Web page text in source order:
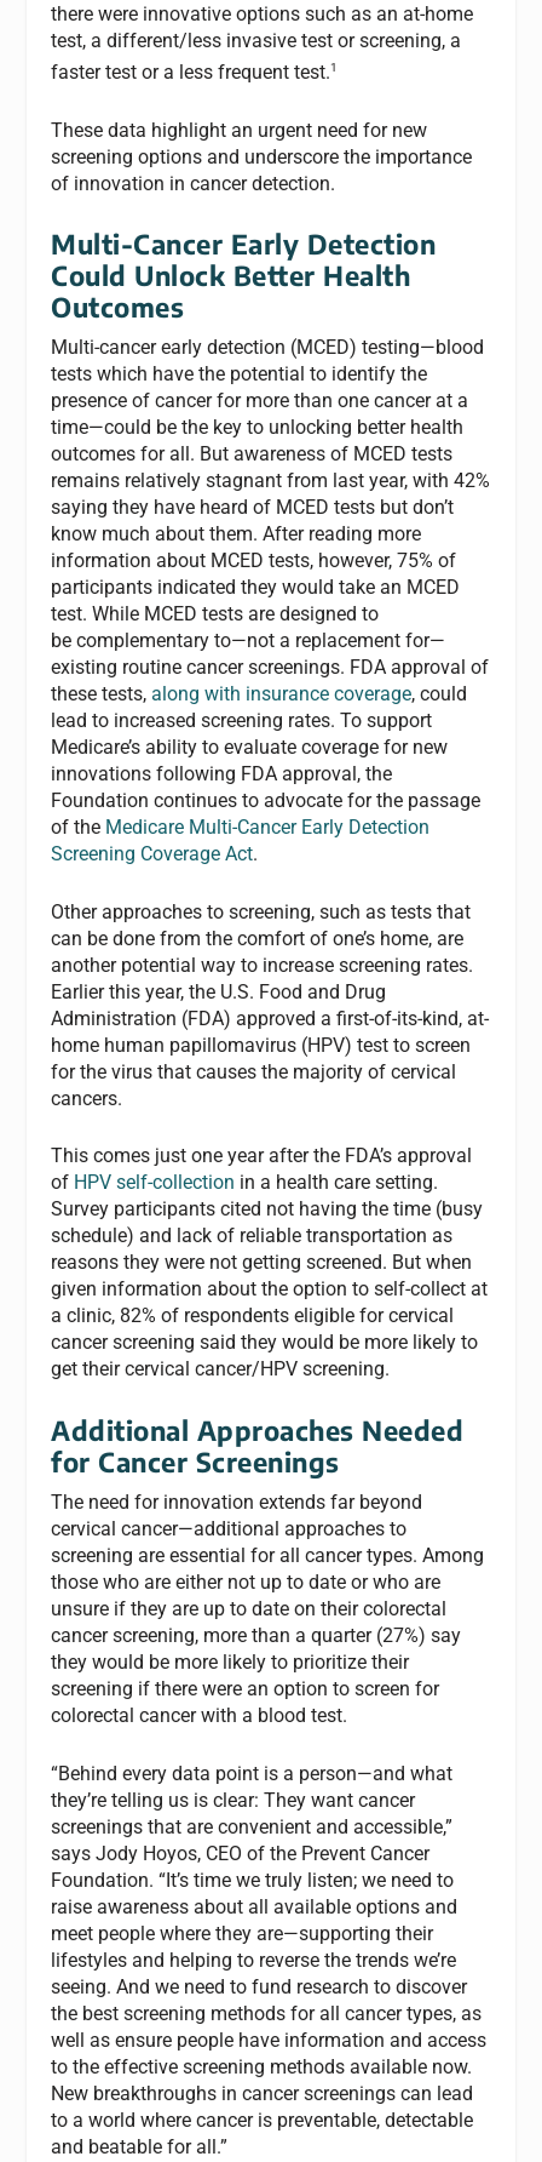
there were innovative options such as an at-home
test, a different/less invasive test or screening, a
faster test or a less frequent test.1
These data highlight an urgent need for new
screening options and underscore the importance
of innovation in cancer detection.
Multi-Cancer Early Detection
Could Unlock Better Health
Outcomes
Multi-cancer early detection (MCED) testing—blood
tests which have the potential to identify the
presence of cancer for more than one cancer at a
time—could be the key to unlocking better health
outcomes for all. But awareness of MCED tests
remains relatively stagnant from last year, with 42%
saying they have heard of MCED tests but don’t
know much about them. After reading more
information about MCED tests, however, 75% of
participants indicated they would take an MCED
test. While MCED tests are designed to
becomplementary to—not a replacement for—
existing routine cancer screenings. FDA approval of
these tests,along with insurance coverage, could
lead to increased screening rates. To support
Medicare’s ability to evaluate coverage for new
innovations following FDA approval, the
Foundation continues to advocate for the passage
of the Medicare Multi-Cancer Early Detection
Screening Coverage Act.
Other approaches to screening, such as tests that
can be done from the comfort of one’s home, are
another potential way to increase screening rates.
Earlier this year, the U.S. Food and Drug
Administration (FDA) approved a first-of-its-kind, at-
home human papillomavirus (HPV) test to screen
for the virus that causesthe majority of cervical
cancers.
This comes just one year after the FDA’s approval
of HPV self-collection in a health care setting.
Survey participants cited not having the time (busy
schedule) and lack of reliable transportation as
reasons they were not getting screened. But when
given information about the option to self-collect at
a clinic, 82% of respondents eligible for cervical
cancer screening said they would be more likely to
get their cervical cancer/HPV screening.
Additional Approaches Needed
for Cancer Screenings
The need for innovation extends far beyond
cervical cancer—additional approaches to
screening are essential for allcancer types. Among
those who are either not up to date or who are
unsure if they are up to date on their colorectal
cancer screening, more than a quarter (27%) say
they would be more likely to prioritize their
screening if there were an option to screen for
colorectal cancer with a blood test.
“Behind every data point is a person—and what
they’re telling us is clear: They want cancer
screenings that are convenient and accessible,”
says Jody Hoyos, CEO of the Prevent Cancer
Foundation. “It’s time we truly listen; we need to
raise awareness about all available options and
meet people where they are—supporting their
lifestyles and helping to reverse the trends we’re
seeing. And we need to fund research to discover
the best screening methods for all cancer types, as
well as ensure people have information and access
to the effective screening methods available now.
New breakthroughs in cancer screenings can lead
to a world where cancer is preventable, detectable
and beatable for all.”